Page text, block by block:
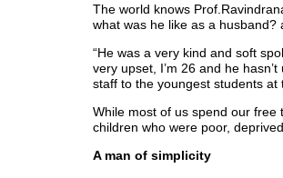
The world knows
what was he like as a husband?
“He was a very kind and soft
very upset, I’m 26 and he
staff to the youngest students at
While most of us spend our
children who were poor,
A man of simplicity